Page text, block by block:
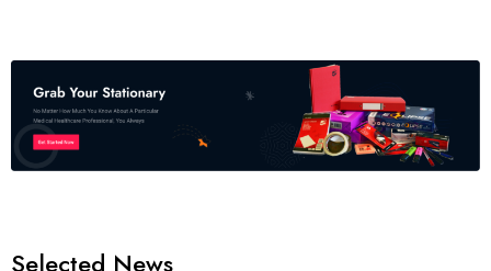
Selected News